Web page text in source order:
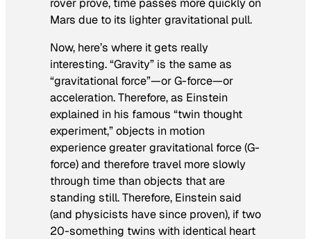
Mars due to its lighter gravitational pull.
Now, here’s where it gets really
interesting. “Gravity” is the same as
“gravitational force”—or G-force—or
acceleration. Therefore, as Einstein
explained in his famous “twin thought
experiment,” objects in motion
experience greater gravitational force (G-
force) and therefore travel more slowly
through time than objects that are
standing still. Therefore, Einstein said
(and physicists have since proven), if two
20-something twins with identical heart